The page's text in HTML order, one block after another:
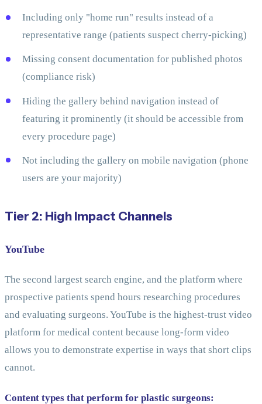
Including only "home run" results instead of a
representative range (patients suspect cherry-picking)
Missing consent documentation for published photos
(compliance risk)
Hiding the gallery behind navigation instead of
featuring it prominently (it should be accessible from
every procedure page)
Not including the gallery on mobile navigation (phone
users are your majority)
Tier 2: High Impact Channels
YouTube
The second largest search engine, and the platform where
prospective patients spend hours researching procedures
and evaluating surgeons. YouTube is the highest-trust video
platform for medical content because long-form video
allows you to demonstrate expertise in ways that short clips
cannot.
Content types that perform for plastic surgeons: